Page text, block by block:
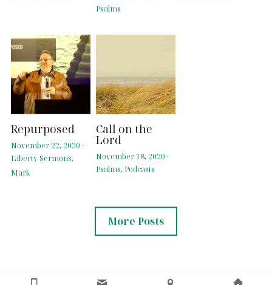
Psalms
Repurposed
November 22, 2020 ·
Liberty Sermons,
Mark
Call on the
Lord
November 18, 2020 ·
Psalms, Podcasts
More Posts